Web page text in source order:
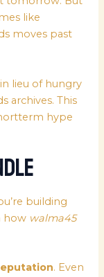
like
moves past
lieu of hungry
archives. This
hype
building
how walma45
. Even